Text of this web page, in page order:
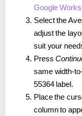
Google
Select the
adjust the
suit your
Press
same width-
55364 label.
Place the
column to